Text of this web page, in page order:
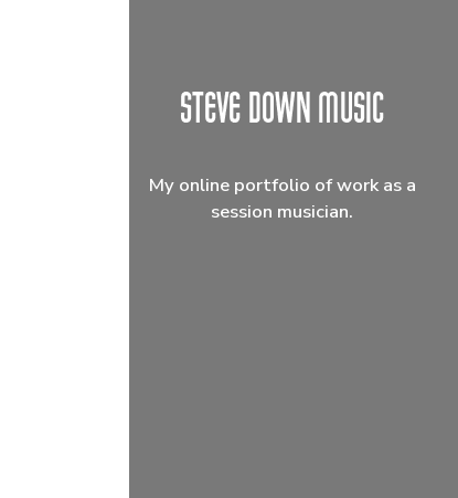
My online portfolio of work as a
session musician.